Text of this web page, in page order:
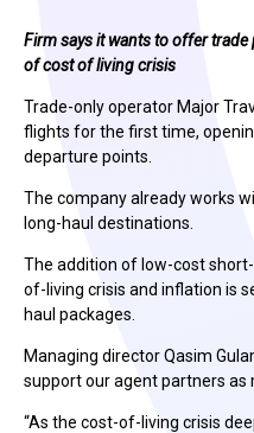
Firm says it wants to offer trade
of cost of living crisis
Trade-only operator Major
flights for the first time,
departure points.
The company already works
long-haul destinations.
The addition of low-cost
of-living crisis and inflation is
haul packages.
Managing director Qasim
support our agent partners as
“As the cost-of-living crisis